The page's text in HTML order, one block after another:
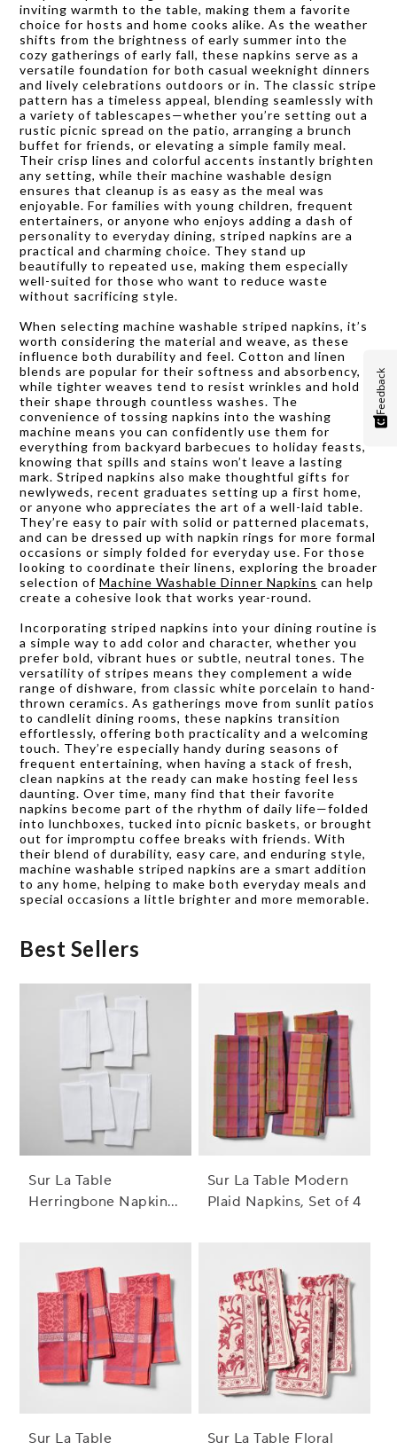
inviting warmth to the table, making them a favorite
choice for hosts and home cooks alike. As the weather
shifts from the brightness of early summer into the
cozy gatherings of early fall, these napkins serve as a
versatile foundation for both casual weeknight dinners
and lively celebrations outdoors or in. The classic stripe
pattern has a timeless appeal, blending seamlessly with
a variety of tablescapes—whether you’re setting out a
rustic picnic spread on the patio, arranging a brunch
buffet for friends, or elevating a simple family meal.
Their crisp lines and colorful accents instantly brighten
any setting, while their machine washable design
ensures that cleanup is as easy as the meal was
enjoyable. For families with young children, frequent
entertainers, or anyone who enjoys adding a dash of
personality to everyday dining, striped napkins are a
practical and charming choice. They stand up
beautifully to repeated use, making them especially
well-suited for those who want to reduce waste
without sacrificing style.
When selecting machine washable striped napkins, it’s
worth considering the material and weave, as these
influence both durability and feel. Cotton and linen
blends are popular for their softness and absorbency,
while tighter weaves tend to resist wrinkles and hold
their shape through countless washes. The
convenience of tossing napkins into the washing
machine means you can confidently use them for
everything from backyard barbecues to holiday feasts,
knowing that spills and stains won’t leave a lasting
mark. Striped napkins also make thoughtful gifts for
newlyweds, recent graduates setting up a first home,
or anyone who appreciates the art of a well-laid table.
They’re easy to pair with solid or patterned placemats,
and can be dressed up with napkin rings for more formal
occasions or simply folded for everyday use. For those
looking to coordinate their linens, exploring the broader
selection of Machine Washable Dinner Napkins can help
create a cohesive look that works year-round.
Incorporating striped napkins into your dining routine is
a simple way to add color and character, whether you
prefer bold, vibrant hues or subtle, neutral tones. The
versatility of stripes means they complement a wide
range of dishware, from classic white porcelain to hand-
thrown ceramics. As gatherings move from sunlit patios
to candlelit dining rooms, these napkins transition
effortlessly, offering both practicality and a welcoming
touch. They’re especially handy during seasons of
frequent entertaining, when having a stack of fresh,
clean napkins at the ready can make hosting feel less
daunting. Over time, many find that their favorite
napkins become part of the rhythm of daily life—folded
into lunchboxes, tucked into picnic baskets, or brought
out for impromptu coffee breaks with friends. With
their blend of durability, easy care, and enduring style,
machine washable striped napkins are a smart addition
to any home, helping to make both everyday meals and
special occasions a little brighter and more memorable.
Best Sellers
Sur La Table
Herringbone Napkins,
Sur La Table Modern
Plaid Napkins, Set of 4
Sur La Table Sur La Table Floral
Feedback